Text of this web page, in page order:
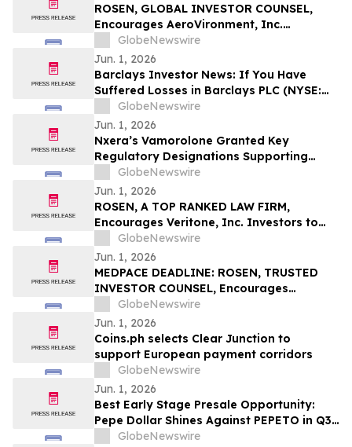
ROSEN, GLOBAL INVESTOR COUNSEL,
Encourages AeroVironment, Inc.
Investors to Secure Counsel Before
Important Deadline in Securities Class
Action - AVAV
GlobeNewswire
Jun. 1, 2026
Barclays Investor News: If You Have
Suffered Losses in Barclays PLC (NYSE:
BCS), You Are Encouraged to Contact The
Rosen Law Firm About Your Rights
GlobeNewswire
Jun. 1, 2026
Nxera’s Vamorolone Granted Key
Regulatory Designations Supporting
Faster Access for Duchenne Muscular
Dystrophy Patients in South Korea
GlobeNewswire
Jun. 1, 2026
ROSEN, A TOP RANKED LAW FIRM,
Encourages Veritone, Inc. Investors to
Secure Counsel Before Important
Deadline in Securities Class Action - VERI
GlobeNewswire
Jun. 1, 2026
MEDPACE DEADLINE: ROSEN, TRUSTED
INVESTOR COUNSEL, Encourages
Medpace Holdings, Inc. Investors to
Secure Counsel Before Important June 8
Deadline in Securities Class Action - MEDP
GlobeNewswire
Jun. 1, 2026
Coins.ph selects Clear Junction to
support European payment corridors
GlobeNewswire
Jun. 1, 2026
Best Early Stage Presale Opportunity:
Pepe Dollar Shines Against PEPETO in Q3
2026GlobeNewswire